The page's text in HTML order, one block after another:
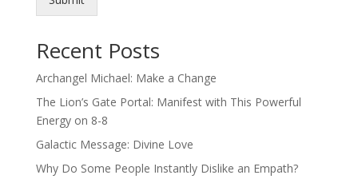
Recent Posts
Archangel Michael: Make a Change
The Lion’s Gate Portal: Manifest with This Powerful
Energy on 8-8
Galactic Message: Divine Love
Why Do Some People Instantly Dislike an Empath?